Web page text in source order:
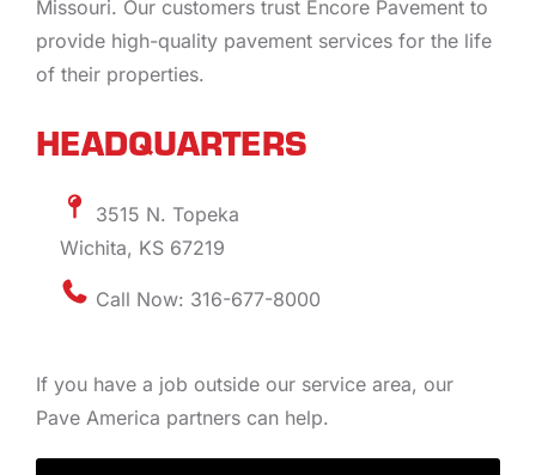
Missouri. Our customers trust Encore Pavement to
provide high-quality pavement services for the life
of their properties.
HEADQUARTERS
3515 N. Topeka
Wichita, KS 67219
Call Now: 316-677-8000
If you have a job outside our service area, our
Pave America partners can help.